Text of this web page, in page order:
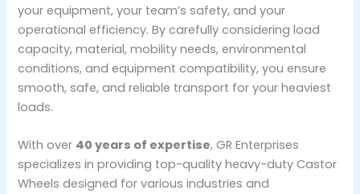
your equipment, your team’s safety, and your
operational efficiency. By carefully considering load
capacity, material, mobility needs, environmental
conditions, and equipment compatibility, you ensure
smooth, safe, and reliable transport for your heaviest
loads.
With over 40 years of expertise, GR Enterprises
specializes in providing top-quality heavy-duty Castor
Wheels designed for various industries and